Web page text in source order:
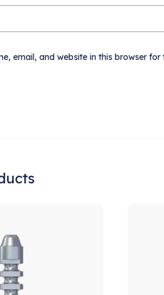
email, and website in this browser